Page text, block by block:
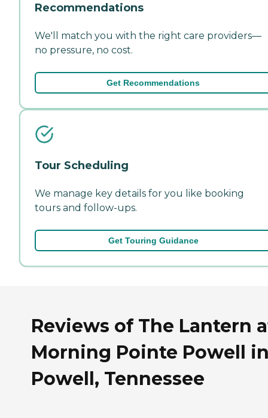
Recommendations
We'll match you with the right care providers—
no pressure, no cost.
Get Recommendations
Tour Scheduling
We manage key details for you like booking
tours and follow-ups.
Get Touring Guidance
Reviews of The Lantern
Morning Pointe Powell
Powell, Tennessee